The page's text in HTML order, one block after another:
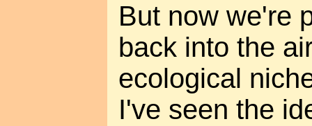
But now we're
back into the
ecological
I've seen the